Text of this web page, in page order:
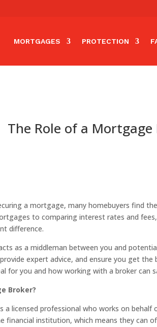
MORTGAGES PROTECTION
The Role of a
a mortgage, many homebuyers find
to comparing interest rates and
difference.
as a middleman between you and
expert advice, and ensure you get
for you and how working with a broker can
Broker?
a licensed professional who works on
financial institution, which means they can